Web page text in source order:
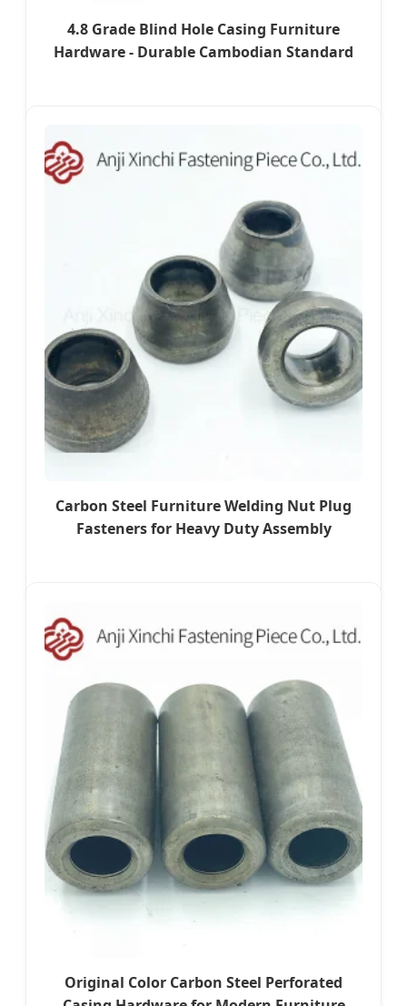
4.8 Grade Blind Hole Casing Furniture
Hardware - Durable Cambodian Standard
Carbon Steel Furniture Welding Nut Plug
Fasteners for Heavy Duty Assembly
Original Color Carbon Steel Perforated